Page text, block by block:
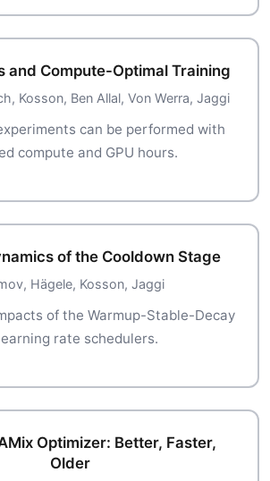
and Compute-Optimal Training
Kosson, Ben Allal, Von Werra, Jaggi
can be performed with
compute and GPU hours.
of the Cooldown Stage
Hägele, Kosson, Jaggi
of the Warmup-Stable-Decay
rate schedulers.
Optimizer: Better, Faster,
Older